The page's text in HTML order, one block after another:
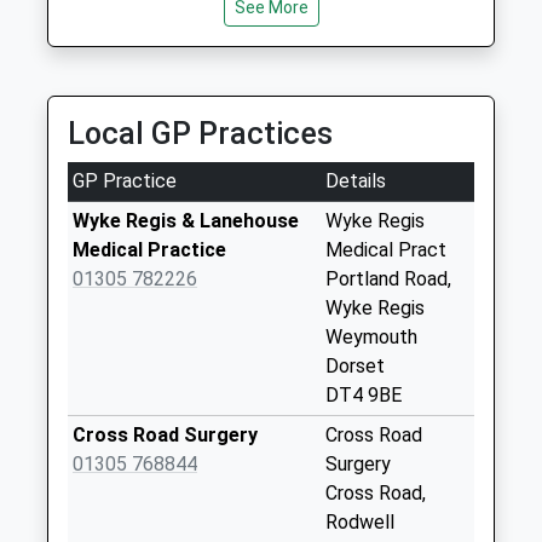
Dt4 Rylands Lane
No More
Collections Today
Weekday Last
Collection:09:00
Saturday Last
Collection:07:00
Collection:09:00
Saturday Last
See More
Local GP Practices
GP Practice
Details
Wyke Regis & Lanehouse
Medical Practice
01305 782226
Wyke Regis
Medical Pract
Portland Road,
Wyke Regis
Weymouth
Dorset
DT4 9BE
Cross Road Surgery
01305 768844
Cross Road
Surgery
Cross Road,
Rodwell